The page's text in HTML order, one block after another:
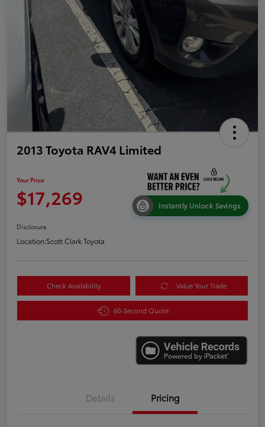
2013 Toyota RAV4 Limited
Your Price
$17,269 Instantly Unlock Savings
Disclosure
Location:Scott Clark Toyota
Check Availability Value Your Trade
60-Second Quote
Details Pricing